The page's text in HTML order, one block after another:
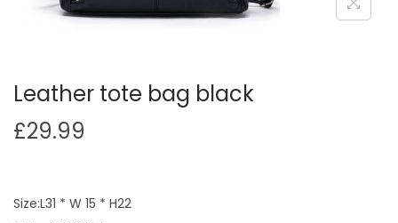
Leather tote bag black
£29.99
Size:L31 * W 15 * H22